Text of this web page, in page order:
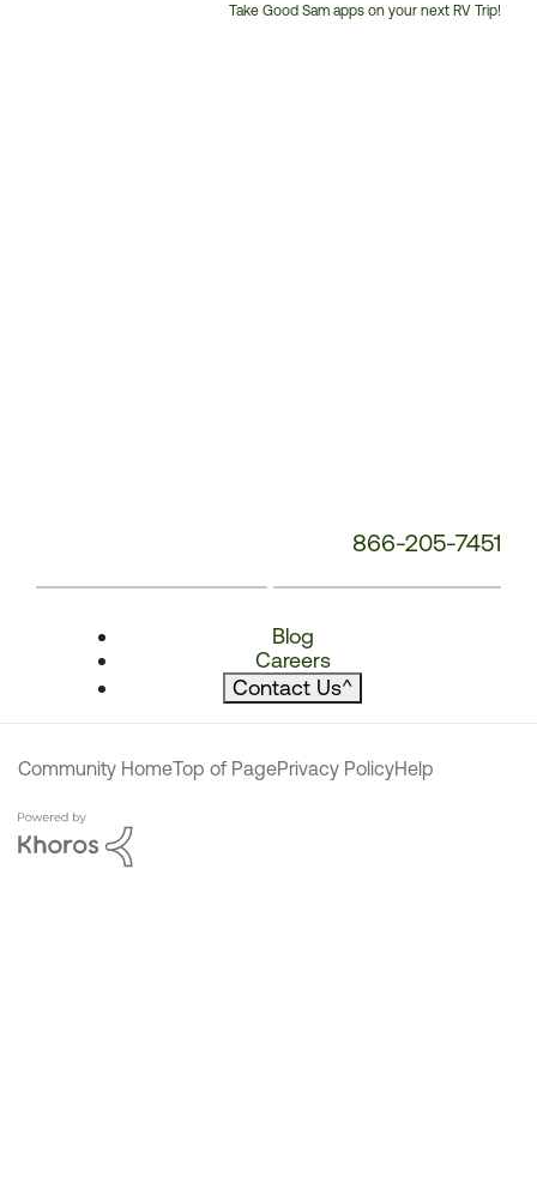
Take Good Sam apps on your next RV Trip!
866-205-7451
Blog
Careers
Contact Us^
Community HomeTop of PagePrivacy PolicyHelp